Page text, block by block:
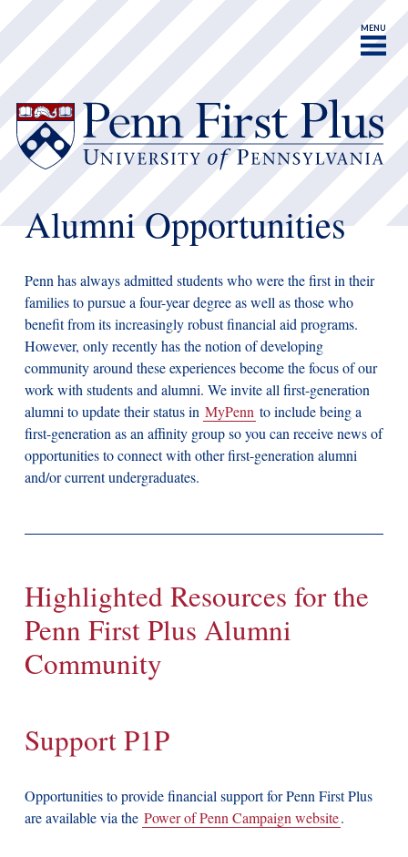
MENU
Alumni Opportunities
Penn has always admitted students who were the first in their
families to pursue a four-year degree as well as those who
benefit from its increasingly robust financial aid programs.
However, only recently has the notion of developing
community around these experiences become the focus of our
work with students and alumni. We invite all first-generation
alumni to update their status in MyPenn to include being a
first-generation as an affinity group so you can receive news of
opportunities to connect with other first-generation alumni
and/or current undergraduates.
Highlighted Resources for the
Penn First Plus Alumni
Community
Support P1P
Opportunities to provide financial support for Penn First Plus
are available via the Power of Penn Campaign website.